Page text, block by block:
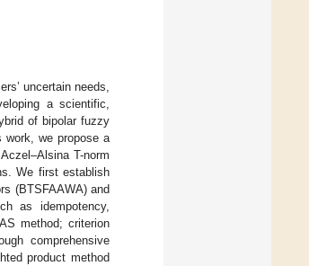
uncertain needs,
a scientific,
of bipolar fuzzy
work, we propose a
T-norm
We first establish
(BTSFAAWA) and
as idempotency,
method; criterion
comprehensive
product method